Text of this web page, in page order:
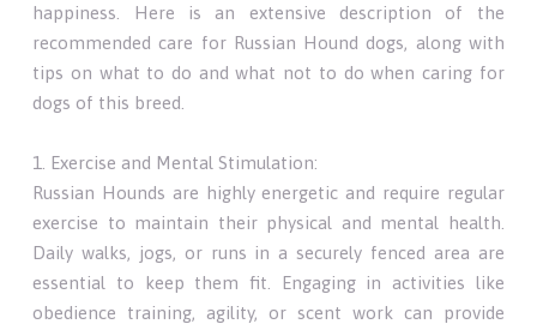
happiness. Here is an extensive description of the
recommended care for Russian Hound dogs, along with
tips on what to do and what not to do when caring for
dogs of this breed.
1. Exercise and Mental Stimulation:
Russian Hounds are highly energetic and require regular
exercise to maintain their physical and mental health.
Daily walks, jogs, or runs in a securely fenced area are
essential to keep them fit. Engaging in activities like
obedience training, agility, or scent work can provide